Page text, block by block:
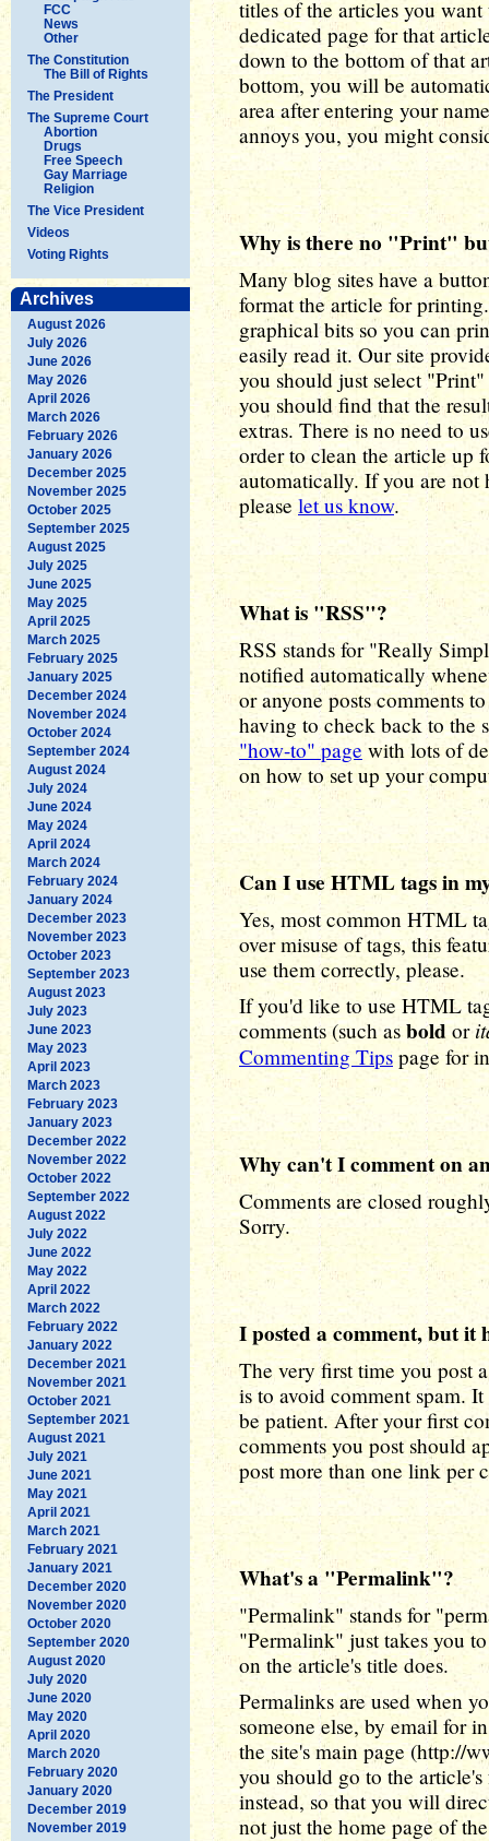
FCC
News
Other
The Constitution
The Bill of Rights
The President
The Supreme Court
Abortion
Drugs
Free Speech
Gay Marriage
Religion
The Vice President
Videos
Voting Rights
Archives
August 2026
July 2026
June 2026
May 2026
April 2026
March 2026
February 2026
January 2026
December 2025
November 2025
October 2025
September 2025
August 2025
July 2025
June 2025
May 2025
April 2025
March 2025
February 2025
January 2025
December 2024
November 2024
October 2024
September 2024
August 2024
July 2024
June 2024
May 2024
April 2024
March 2024
February 2024
January 2024
December 2023
November 2023
October 2023
September 2023
August 2023
July 2023
June 2023
May 2023
April 2023
March 2023
February 2023
January 2023
December 2022
November 2022
October 2022
September 2022
August 2022
July 2022
June 2022
May 2022
April 2022
March 2022
February 2022
January 2022
December 2021
November 2021
October 2021
September 2021
August 2021
July 2021
June 2021
May 2021
April 2021
March 2021
February 2021
January 2021
December 2020
November 2020
October 2020
September 2020
August 2020
July 2020
June 2020
May 2020
April 2020
March 2020
February 2020
January 2020
December 2019
November 2019
titles of the articles you
dedicated page for that
down to the bottom of that
bottom, you will be
area after entering your
annoys you, you might
Why is there no "Print"
Many blog sites have a
format the article for
graphical bits so you can
easily read it. Our site
you should just select
you should find that the
extras. There is no need to
order to clean the article up
automatically. If you are
pleaselet us know.
What is "RSS"?
RSS stands for "Really
notified automatically
or anyone posts comments
having to check back to the
"how-to" page with lots of
on how to set up your
Can I use HTML tags in
Yes, most common HTML
over misuse of tags, this
use them correctly, please.
If you'd like to use HTML
comments (such asboldor
Commenting Tips page for
Why can't I comment on
Comments are closed
Sorry.
I posted a comment, but it
The very first time you post
is to avoid comment spam.
be patient. After your first
comments you post should
post more than one link per
What's a "Permalink"?
"Permalink" stands for
"Permalink" just takes you
on the article's title does.
Permalinks are used when
someone else, by email for
the site's main page (http://
you should go to the
instead, so that you will
not just the home page of